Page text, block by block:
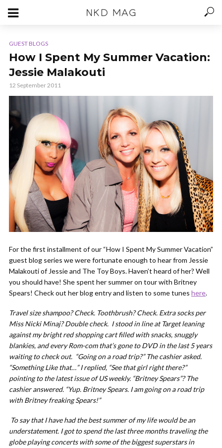
GUEST BLOGS
How I Spent My Summer Vacation:
Jessie Malakouti
12 September 2011
For the first installment of our “How I Spent My Summer Vacation”
guest blog series we were fortunate enough to hear from Jessie
Malakouti of Jessie and The Toy Boys. Haven’t heard of her? Well
you should have! She spent her summer on tour with Britney
Spears! Check out her blog entry and listen to some tunes here.
Travel size shampoo? Check. Toothbrush? Check. Extra socks per
Miss Nicki Minaj? Double check. I stood in line at Target leaning
against my bright red shopping cart filled with snacks, snuggly
blankies, and every Rom-com that’s gone to DVD in the last 5 years
waiting to check out. “Going on a road trip?” The cashier asked.
“Something Like that…” I replied, “See that girl right there?”
pointing to the latest issue of US weekly. “Britney Spears”? The
cashier answered. “Yup. Britney Spears. I am going on a road trip
with Britney freaking Spears!”
To say that I have had the best summer of my life would be an
understatement. I got to spend the last three months traveling the
globe playing concerts with some of the biggest superstars in